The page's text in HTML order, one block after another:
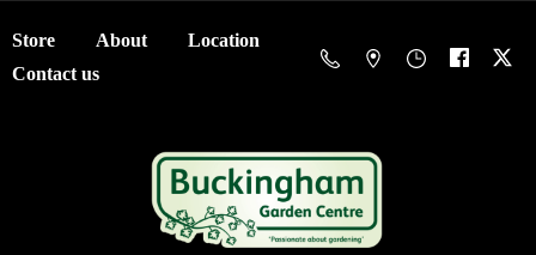
Store About
Location
Contact us